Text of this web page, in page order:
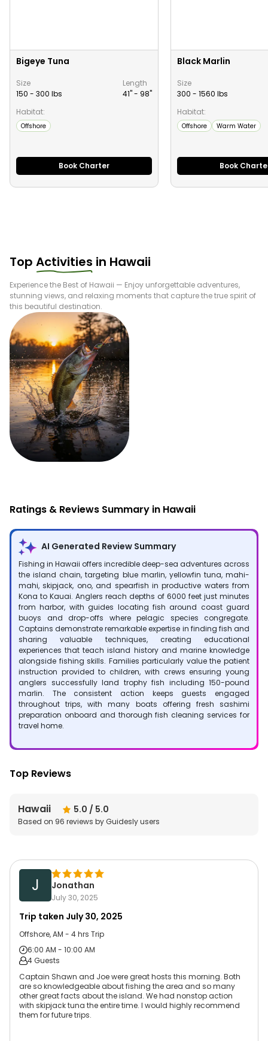
Bigeye Tuna
Size
150 - 300 lbs
Length
41" - 98"
Habitat:
Offshore
Book Charter
Black Marlin
Size
300 - 1560 lbs
Habitat:
Offshore Warm Water
Book
Top Activities in Hawaii
Experience the Best of Hawaii — Enjoy unforgettable adventures,
stunning views, and relaxing moments that capture the true spirit of
this beautiful destination.
Ratings & Reviews Summary in Hawaii
AI Generated Review Summary
Fishing in Hawaii offers incredible deep-sea adventures across
the island chain, targeting blue marlin, yellowfin tuna, mahi-
mahi, skipjack, ono, and spearfish in productive waters from
Kona to Kauai. Anglers reach depths of 6000 feet just minutes
from harbor, with guides locating fish around coast guard
buoys and drop-offs where pelagic species congregate.
Captains demonstrate remarkable expertise in finding fish and
sharing valuable techniques, creating educational
experiences that teach island history and marine knowledge
alongside fishing skills. Families particularly value the patient
instruction provided to children, with crews ensuring young
anglers successfully land trophy fish including 150-pound
marlin. The consistent action keeps guests engaged
throughout trips, with many boats offering fresh sashimi
preparation onboard and thorough fish cleaning services for
travel home.
Top Reviews
Hawaii 5.0 / 5.0
Based on 96 reviews by Guidesly users
J Jonathan
July 30, 2025
Trip taken July 30, 2025
Offshore, AM - 4 hrs Trip
6:00 AM - 10:00 AM
4 Guests
Captain Shawn and Joe were great hosts this morning. Both
are so knowledgeable about fishing the area and so many
other great facts about the island. We had nonstop action
with skipjack tuna the entire time. I would highly recommend
them for future trips.